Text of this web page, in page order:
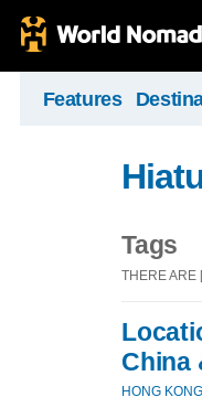
Features
Tags
THERE ARE
China
HONG KONG